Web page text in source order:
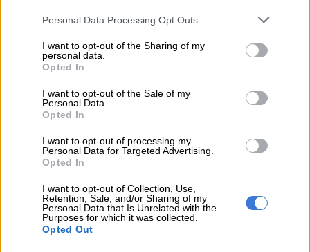
Please note that this website/app uses one or more Google
not limited to your visit or usage behaviour. You may click to
grant or deny consent to Google and its third-party tags to
use your data for below specified purposes in below Google
consent section.
Personal Data Processing Opt Outs
I want to opt-out of the Sharing of my
personal data.
Opted In
I want to opt-out of the Sale of my
Personal Data.
Opted In
I want to opt-out of processing my
Personal Data for Targeted Advertising.
Opted In
I want to opt-out of Collection, Use,
Retention, Sale, and/or Sharing of my
Personal Data that Is Unrelated with the
Purposes for which it was collected.
Opted Out
MOTORING
New Datsun GO+, New tyke
9 YEARS AGO
MOTORING
Call for Datsun Go withdrawal
11 YEARS AGO